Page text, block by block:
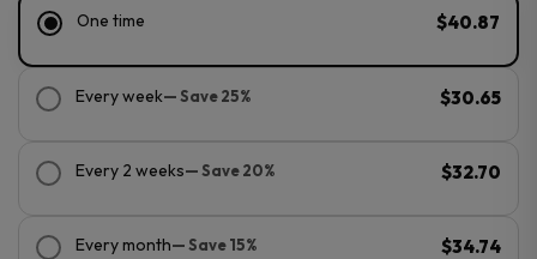
One time $40.87
Every week— Save 25% $30.65
Every 2 weeks— Save 20% $32.70
Every month— Save 15% $34.74